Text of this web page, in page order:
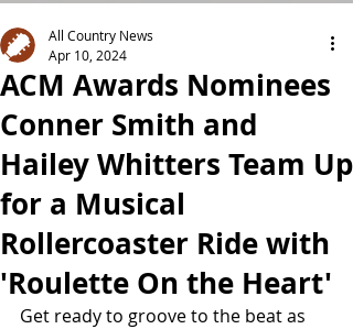
ACM Awards Nominees
Conner Smith and
Hailey Whitters Team Up
for a Musical
Rollercoaster Ride with
'Roulette On the Heart'
All Country News
Apr 10, 2024
Get ready to groove to the beat as